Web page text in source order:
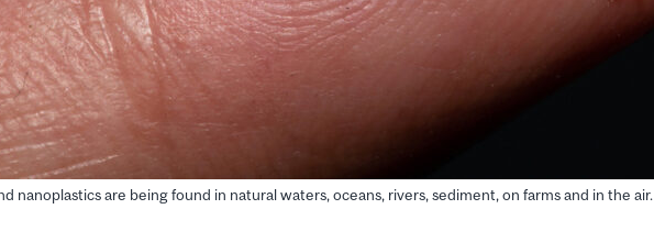
nanoplastics are being found in natural waters, oceans, rivers, sediment, on farms and in the air.